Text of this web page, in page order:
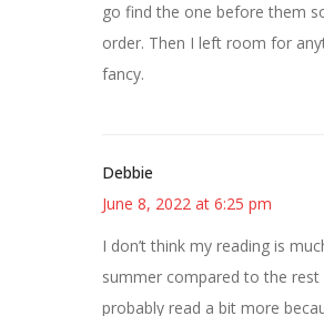
go find the one before them
order. Then I left room for
fancy.
Debbie
June 8, 2022 at 6:25 pm
I don’t think my reading is
summer compared to the rest
probably read a bit more